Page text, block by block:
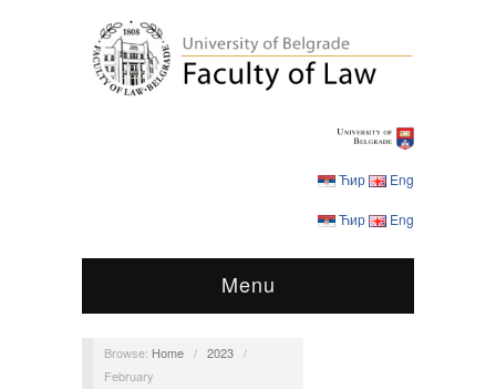
Ћир Eng
Ћир Eng
Menu
Browse: Home / 2023 /
February